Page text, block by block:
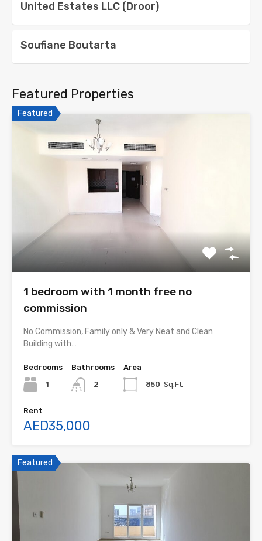
United Estates LLC (Droor)
Soufiane Boutarta
Featured Properties
Featured
1 bedroom with 1 month free no
commission
No Commission, Family only & Very Neat and Clean
Building with…
Bedrooms
1
Bathrooms
2
Area
850 Sq.Ft.
Rent
AED35,000
Featured